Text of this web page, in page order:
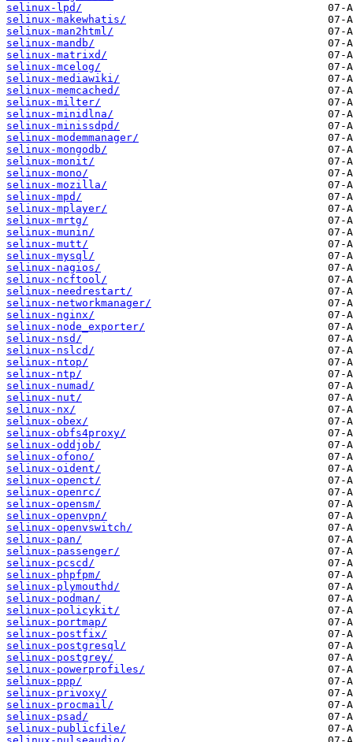
selinux-lpd/
selinux-makewhatis/
selinux-man2html/
selinux-mandb/
selinux-matrixd/
selinux-mcelog/
selinux-mediawiki/
selinux-memcached/
selinux-milter/
selinux-minidlna/
selinux-minissdpd/
selinux-modemmanager/
selinux-mongodb/
selinux-monit/
selinux-mono/
selinux-mozilla/
selinux-mpd/
selinux-mplayer/
selinux-mrtg/
selinux-munin/
selinux-mutt/
selinux-mysql/
selinux-nagios/
selinux-ncftool/
selinux-needrestart/
selinux-networkmanager/
selinux-nginx/
selinux-node_exporter/
selinux-nsd/
selinux-nslcd/
selinux-ntop/
selinux-ntp/
selinux-numad/
selinux-nut/
selinux-nx/
selinux-obex/
selinux-obfs4proxy/
selinux-oddjob/
selinux-ofono/
selinux-oident/
selinux-openct/
selinux-openrc/
selinux-opensm/
selinux-openvpn/
selinux-openvswitch/
selinux-pan/
selinux-passenger/
selinux-pcscd/
selinux-phpfpm/
selinux-plymouthd/
selinux-podman/
selinux-policykit/
selinux-portmap/
selinux-postfix/
selinux-postgresql/
selinux-postgrey/
selinux-powerprofiles/
selinux-ppp/
selinux-privoxy/
selinux-procmail/
selinux-psad/
selinux-publicfile/